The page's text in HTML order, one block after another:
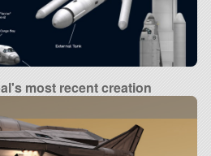
most recent creation